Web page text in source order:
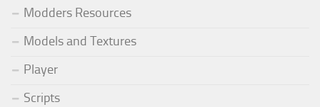
Modders Resources
Models and Textures
Player
Scripts